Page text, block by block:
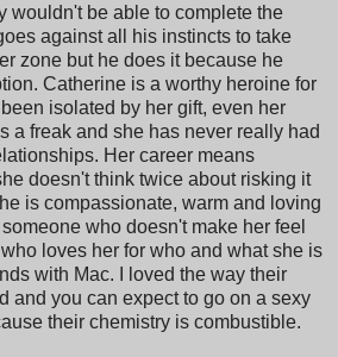
wouldn't be able to complete the
against all his instincts to take
zone but he does it because he
Catherine is a worthy heroine for
isolated by her gift, even her
a freak and she has never really had
Her career means
doesn't think twice about risking it
is compassionate, warm and loving
who doesn't make her feel
loves her for who and what she is
with Mac. I loved the way their
and you can expect to go on a sexy
their chemistry is combustible.